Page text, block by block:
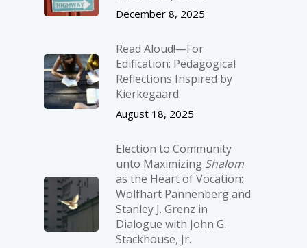
December 8, 2025
Read Aloud!—For
Edification: Pedagogical
Reflections Inspired by
Kierkegaard
August 18, 2025
Election to Community
unto Maximizing Shalom
as the Heart of Vocation:
Wolfhart Pannenberg and
Stanley J. Grenz in
Dialogue with John G.
Stackhouse, Jr.